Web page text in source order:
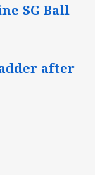
SG Ball
after